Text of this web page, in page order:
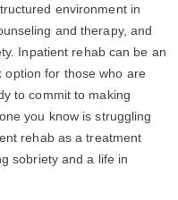
environment in
and therapy, and
Inpatient rehab can be an
option for those who are
to commit to making
you know is struggling
rehab as a treatment
sobriety and a life in